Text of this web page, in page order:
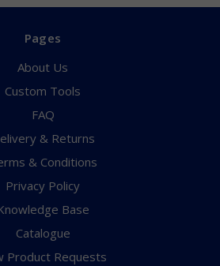
Pages
About Us
Custom Tools
FAQ
& Returns
& Conditions
Privacy Policy
Base
Catalogue
Product Requests